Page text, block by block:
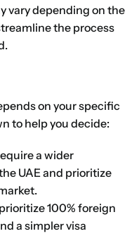
vary depending on the
the process
on your specific
to help you decide:
a wider
UAE and prioritize
100% foreign
a simpler visa